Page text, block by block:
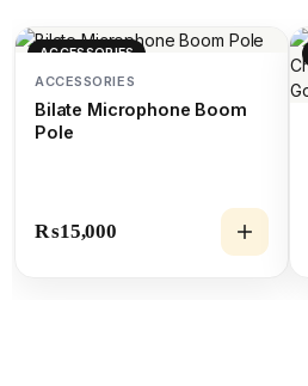
ACCESSORIES
ACCESSORIES
Bilate Microphone Boom
Pole
₨15,000